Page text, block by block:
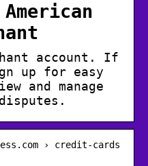
account. If
up for easy
and manage
› credit-cards